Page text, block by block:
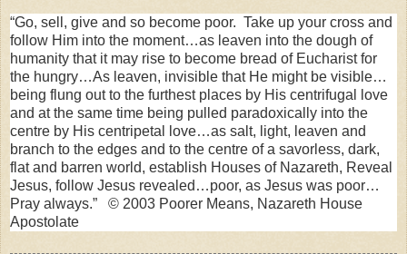
“Go, sell, give and so become poor. Take up your cross and
follow Him into the moment…as leaven into the dough of
humanity that it may rise to become bread of Eucharist for
the hungry…As leaven, invisible that He might be visible…
being flung out to the furthest places by His centrifugal love
and at the same time being pulled paradoxically into the
centre by His centripetal love…as salt, light, leaven and
branch to the edges and to the centre of a savorless, dark,
flat and barren world, establish Houses of Nazareth, Reveal
Jesus, follow Jesus revealed…poor, as Jesus was poor…
Pray always.” © 2003 Poorer Means, Nazareth House
Apostolate